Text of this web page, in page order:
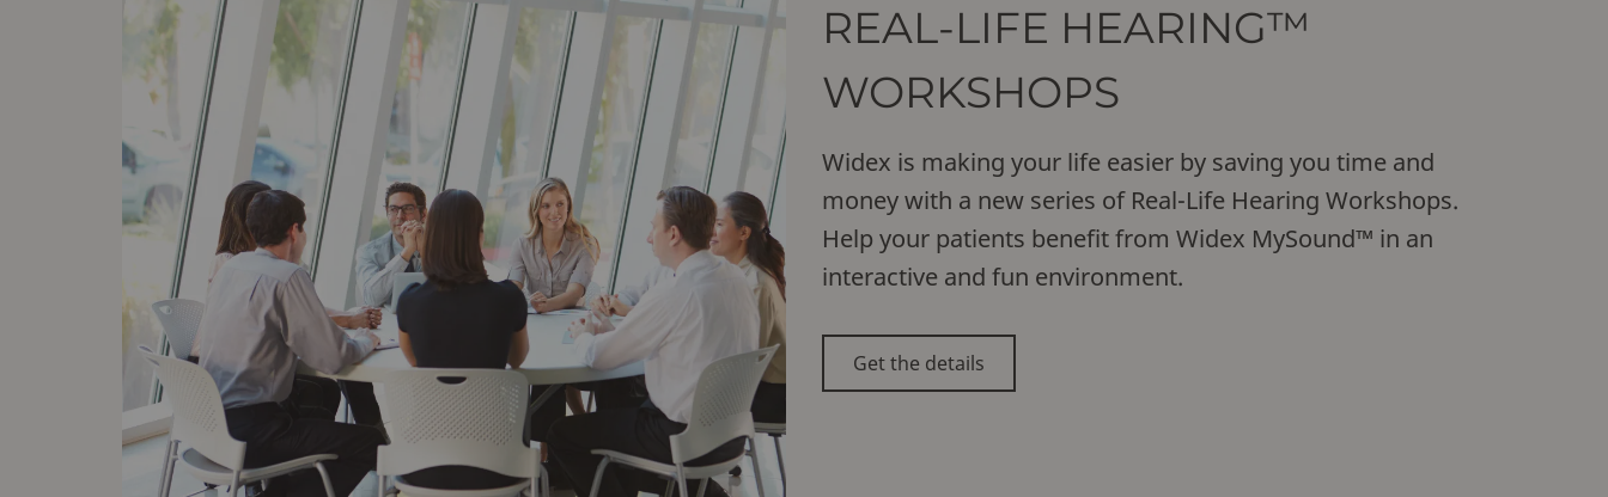
REAL-LIFE HEARING™
WORKSHOPS
Widex is making your life easier by saving you time and
money with a new series of Real-Life Hearing Workshops.
Help your patients benefit from Widex MySound™ in an
interactive and fun environment.
Get the details